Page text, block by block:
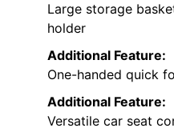
Large storage
holder
Additional Feature:
One-handed quick
Additional Feature:
Versatile car seat